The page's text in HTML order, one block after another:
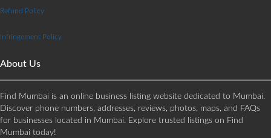
Refund Policy
Infringement Policy
About Us
Find Mumbai is an online business listing website dedicated to Mumbai.
Discover phone numbers, addresses, reviews, photos, maps, and FAQs
for businesses located in Mumbai. Explore trusted listings on Find
Mumbai today!